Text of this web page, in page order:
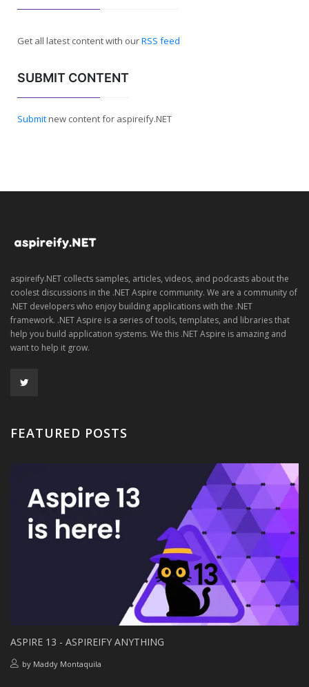
Get all latest content with ourRSS feed
SUBMIT CONTENT
Submitnew content for aspireify.NET
aspireify.NET collects samples, articles, videos, and podcasts about the
coolest discussions in the .NET Aspire community. We are a community of
.NET developers who enjoy building applications with the .NET
framework. .NET Aspire is a series of tools, templates, and libraries that
help you build application systems. We this .NET Aspire is amazing and
want to help it grow.
FEATURED POSTS
ASPIRE 13 - ASPIREIFY ANYTHING
by Maddy Montaquila